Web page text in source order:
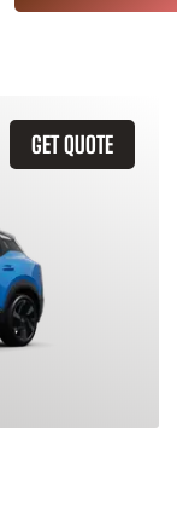
GET QUOTE